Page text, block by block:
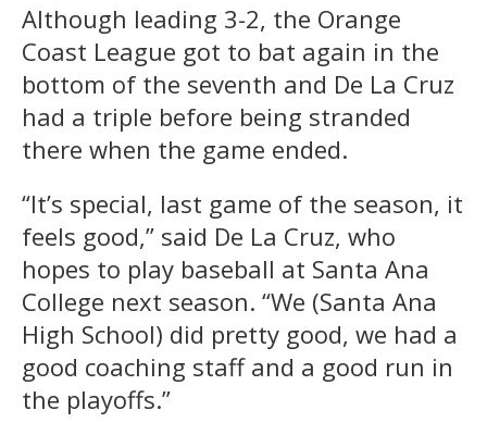
Although leading 3-2, the Orange
Coast League got to bat again in the
bottom of the seventh and De La Cruz
had a triple before being stranded
there when the game ended.
“It’s special, last game of the season, it
feels good,” said De La Cruz, who
hopes to play baseball at Santa Ana
College next season. “We (Santa Ana
High School) did pretty good, we had a
good coaching staff and a good run in
the playoffs.”